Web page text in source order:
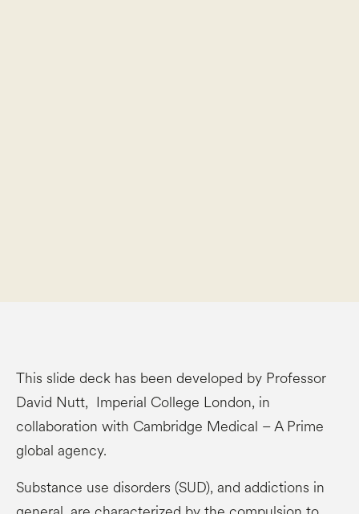
This slide deck has been developed by Professor
David Nutt, Imperial College London, in
collaboration with Cambridge Medical – A Prime
global agency.
Substance use disorders (SUD), and addictions in